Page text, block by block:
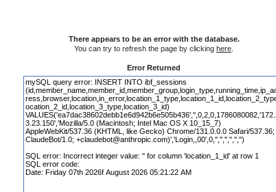
There appears to be an error with the database.
You can try to refresh the page by clicking here
Error Returned